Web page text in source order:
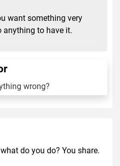
want something very
anything to have it.
wrong?
do you do? You share.